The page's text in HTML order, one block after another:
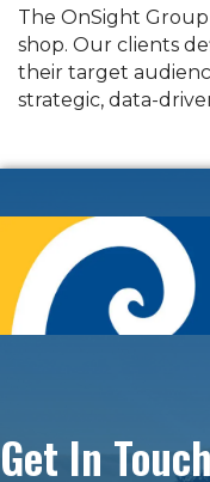
The OnSight
shop. Our clients
their target
strategic, data-
Get In